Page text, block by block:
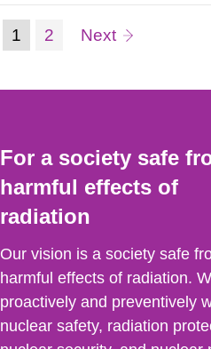
Go
to
1 (current
Page:
2 Nextpage
For a society safe
harmful effects of
radiation
Our vision is a society safe
harmful effects of radiation.
proactively and preventively
nuclear safety, radiation